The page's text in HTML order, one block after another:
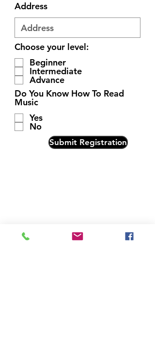
Address
Choose your level:
Beginner
Intermediate
Advance
Do You Know How To Read
Music
Yes
No
Submit Registration